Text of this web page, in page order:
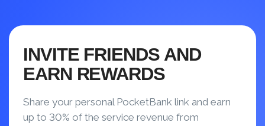
INVITE FRIENDS AND
EARN REWARDS
Share your personal PocketBank link and earn
up to 30% of the service revenue from